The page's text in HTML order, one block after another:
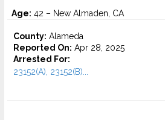
Age: 42 – New Almaden, CA
County: Alameda
Reported On: Apr 28, 2025
Arrested For:
23152(A), 23152(B)...